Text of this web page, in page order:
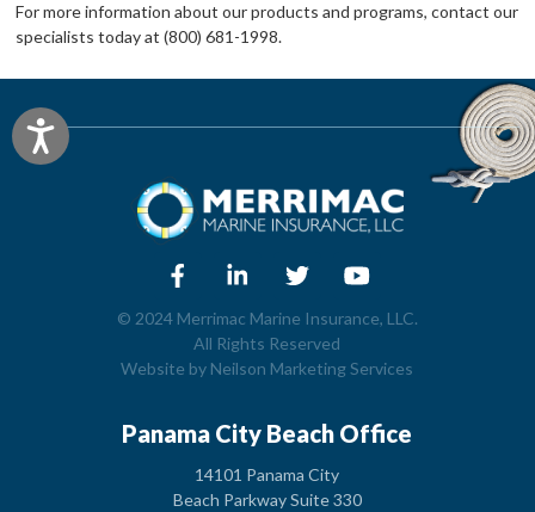
Accessibility
For more information about our products and programs, contact our
specialists today at (800) 681-1998.
© 2024 Merrimac Marine Insurance, LLC.
All Rights Reserved
Website by Neilson Marketing Services
Panama City Beach Office
14101 Panama City
Beach Parkway Suite 330